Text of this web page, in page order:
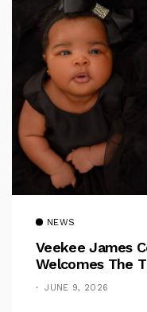
NEWS
Veekee James
Welcomes The
JUNE 9, 2026